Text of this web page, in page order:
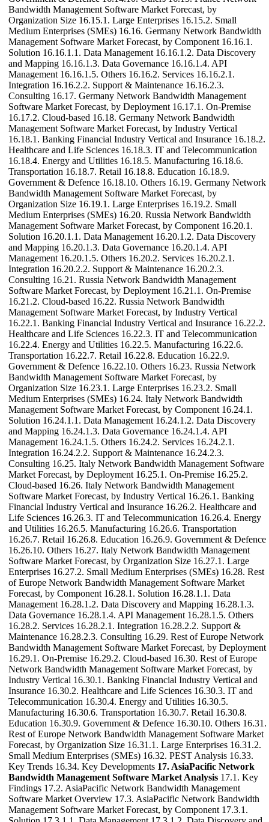
Bandwidth Management Software Market Forecast, by
Organization Size 16.15.1. Large Enterprises 16.15.2. Small
Medium Enterprises (SMEs) 16.16. Germany Network Bandwidth
Management Software Market Forecast, by Component 16.16.1.
Solution 16.16.1.1. Data Management 16.16.1.2. Data Discovery
and Mapping 16.16.1.3. Data Governance 16.16.1.4. API
Management 16.16.1.5. Others 16.16.2. Services 16.16.2.1.
Integration 16.16.2.2. Support & Maintenance 16.16.2.3.
Consulting 16.17. Germany Network Bandwidth Management
Software Market Forecast, by Deployment 16.17.1. On-Premise
16.17.2. Cloud-based 16.18. Germany Network Bandwidth
Management Software Market Forecast, by Industry Vertical
16.18.1. Banking Financial Industry Vertical and Insurance 16.18.2.
Healthcare and Life Sciences 16.18.3. IT and Telecommunication
16.18.4. Energy and Utilities 16.18.5. Manufacturing 16.18.6.
Transportation 16.18.7. Retail 16.18.8. Education 16.18.9.
Government & Defence 16.18.10. Others 16.19. Germany Network
Bandwidth Management Software Market Forecast, by
Organization Size 16.19.1. Large Enterprises 16.19.2. Small
Medium Enterprises (SMEs) 16.20. Russia Network Bandwidth
Management Software Market Forecast, by Component 16.20.1.
Solution 16.20.1.1. Data Management 16.20.1.2. Data Discovery
and Mapping 16.20.1.3. Data Governance 16.20.1.4. API
Management 16.20.1.5. Others 16.20.2. Services 16.20.2.1.
Integration 16.20.2.2. Support & Maintenance 16.20.2.3.
Consulting 16.21. Russia Network Bandwidth Management
Software Market Forecast, by Deployment 16.21.1. On-Premise
16.21.2. Cloud-based 16.22. Russia Network Bandwidth
Management Software Market Forecast, by Industry Vertical
16.22.1. Banking Financial Industry Vertical and Insurance 16.22.2.
Healthcare and Life Sciences 16.22.3. IT and Telecommunication
16.22.4. Energy and Utilities 16.22.5. Manufacturing 16.22.6.
Transportation 16.22.7. Retail 16.22.8. Education 16.22.9.
Government & Defence 16.22.10. Others 16.23. Russia Network
Bandwidth Management Software Market Forecast, by
Organization Size 16.23.1. Large Enterprises 16.23.2. Small
Medium Enterprises (SMEs) 16.24. Italy Network Bandwidth
Management Software Market Forecast, by Component 16.24.1.
Solution 16.24.1.1. Data Management 16.24.1.2. Data Discovery
and Mapping 16.24.1.3. Data Governance 16.24.1.4. API
Management 16.24.1.5. Others 16.24.2. Services 16.24.2.1.
Integration 16.24.2.2. Support & Maintenance 16.24.2.3.
Consulting 16.25. Italy Network Bandwidth Management Software
Market Forecast, by Deployment 16.25.1. On-Premise 16.25.2.
Cloud-based 16.26. Italy Network Bandwidth Management
Software Market Forecast, by Industry Vertical 16.26.1. Banking
Financial Industry Vertical and Insurance 16.26.2. Healthcare and
Life Sciences 16.26.3. IT and Telecommunication 16.26.4. Energy
and Utilities 16.26.5. Manufacturing 16.26.6. Transportation
16.26.7. Retail 16.26.8. Education 16.26.9. Government & Defence
16.26.10. Others 16.27. Italy Network Bandwidth Management
Software Market Forecast, by Organization Size 16.27.1. Large
Enterprises 16.27.2. Small Medium Enterprises (SMEs) 16.28. Rest
of Europe Network Bandwidth Management Software Market
Forecast, by Component 16.28.1. Solution 16.28.1.1. Data
Management 16.28.1.2. Data Discovery and Mapping 16.28.1.3.
Data Governance 16.28.1.4. API Management 16.28.1.5. Others
16.28.2. Services 16.28.2.1. Integration 16.28.2.2. Support &
Maintenance 16.28.2.3. Consulting 16.29. Rest of Europe Network
Bandwidth Management Software Market Forecast, by Deployment
16.29.1. On-Premise 16.29.2. Cloud-based 16.30. Rest of Europe
Network Bandwidth Management Software Market Forecast, by
Industry Vertical 16.30.1. Banking Financial Industry Vertical and
Insurance 16.30.2. Healthcare and Life Sciences 16.30.3. IT and
Telecommunication 16.30.4. Energy and Utilities 16.30.5.
Manufacturing 16.30.6. Transportation 16.30.7. Retail 16.30.8.
Education 16.30.9. Government & Defence 16.30.10. Others 16.31.
Rest of Europe Network Bandwidth Management Software Market
Forecast, by Organization Size 16.31.1. Large Enterprises 16.31.2.
Small Medium Enterprises (SMEs) 16.32. PEST Analysis 16.33.
Key Trends 16.34. Key Developments 17. AsiaPacific Network
Bandwidth Management Software Market Analysis 17.1. Key
Findings 17.2. AsiaPacific Network Bandwidth Management
Software Market Overview 17.3. AsiaPacific Network Bandwidth
Management Software Market Forecast, by Component 17.3.1.